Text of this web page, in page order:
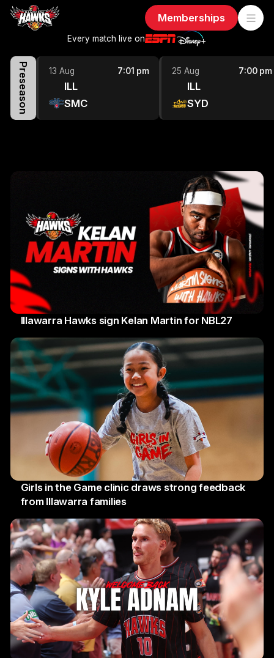
Memberships
Every match live on
Preseason 13 Aug 7:01 pm
ILL
SMC
25 Aug 7:00 pm
ILL
SYD
Illawarra Hawks sign Kelan Martin for NBL27
3 August 2026
Girls in the Game clinic draws strong feedback
from Illawarra families